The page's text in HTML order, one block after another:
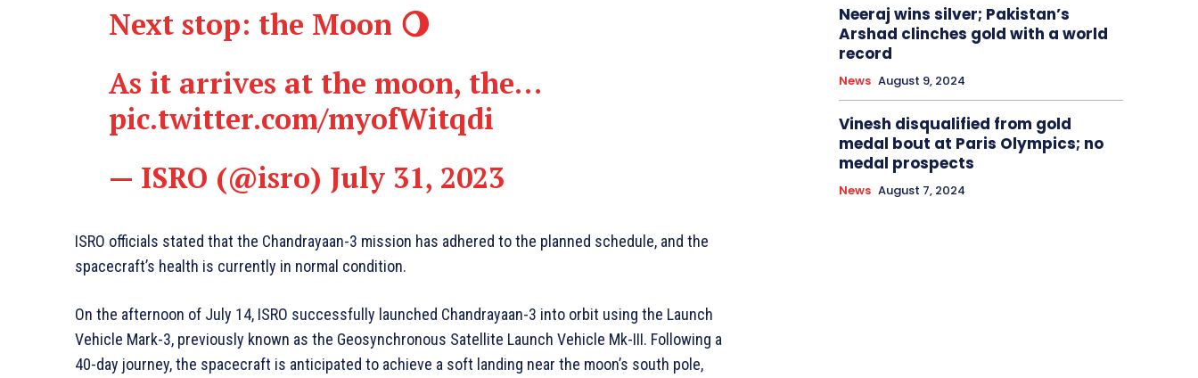
Next stop: the Moon 🌖
As it arrives at the moon, the…
pic.twitter.com/myofWitqdi
— ISRO (@isro) July 31, 2023
ISRO officials stated that the Chandrayaan-3 mission has adhered to the planned schedule, and the
spacecraft’s health is currently in normal condition.
On the afternoon of July 14, ISRO successfully launched Chandrayaan-3 into orbit using the Launch
Vehicle Mark-3, previously known as the Geosynchronous Satellite Launch Vehicle Mk-III. Following a
40-day journey, the spacecraft is anticipated to achieve a soft landing near the moon’s south pole,
Neeraj wins silver; Pakistan’s
Arshad clinches gold with a world
record
News August 9, 2024
Vinesh disqualified from gold
medal bout at Paris Olympics; no
medal prospects
News August 7, 2024